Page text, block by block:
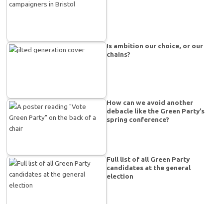
Is ambition our choice, or our
chains?
How can we avoid another
debacle like the Green Party’s
spring conference?
Full list of all Green Party
candidates at the general
election